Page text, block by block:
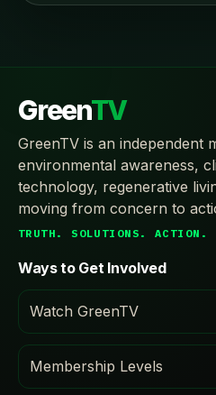
GreenTV
GreenTV is an independent
environmental awareness,
technology, regenerative
moving from concern to
TRUTH. SOLUTIONS. ACTION.
Ways to Get Involved
Watch GreenTV
Membership Levels